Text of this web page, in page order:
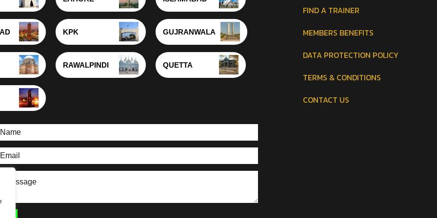
KPK GUJRANWALA
RAWALPINDI QUETTA
FIND A TRAINER
MEMBERS BENEFITS
DATA PROTECTION POLICY
TERMS & CONDITIONS
CONTACT US